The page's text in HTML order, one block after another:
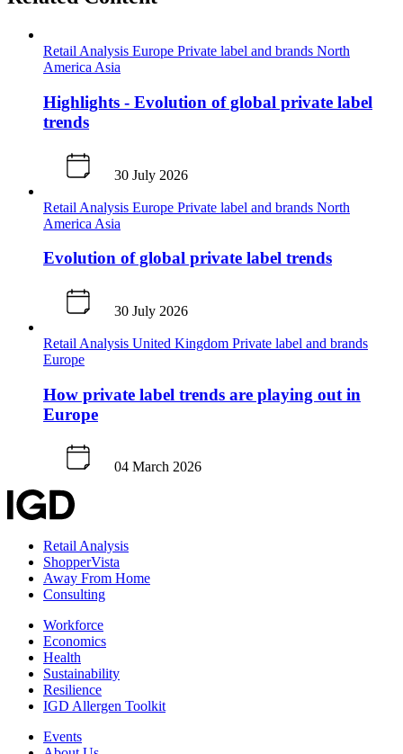
Retail Analysis Europe Private label and brands North
America Asia
Highlights - Evolution of global private label
trends
30 July 2026
Retail Analysis Europe Private label and brands North
America Asia
Evolution of global private label trends
30 July 2026
Retail Analysis United Kingdom Private label and brands
Europe
How private label trends are playing out in
Europe
04 March 2026
Retail Analysis
ShopperVista
Away From Home
Consulting
Workforce
Economics
Health
Sustainability
Resilience
IGD Allergen Toolkit
Events